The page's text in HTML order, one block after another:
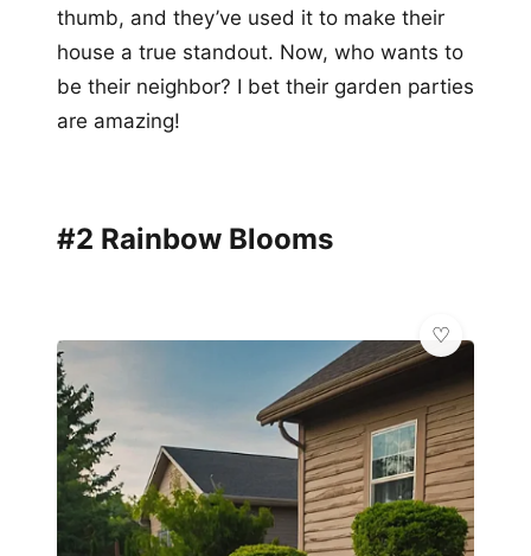
thumb, and they’ve used it to make their
house a true standout. Now, who wants to
be their neighbor? I bet their garden parties
are amazing!
#2 Rainbow Blooms